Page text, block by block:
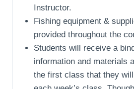
Instructor.
Fishing equipment &
provided throughout the
Students will receive a
information and materials
the first class that they